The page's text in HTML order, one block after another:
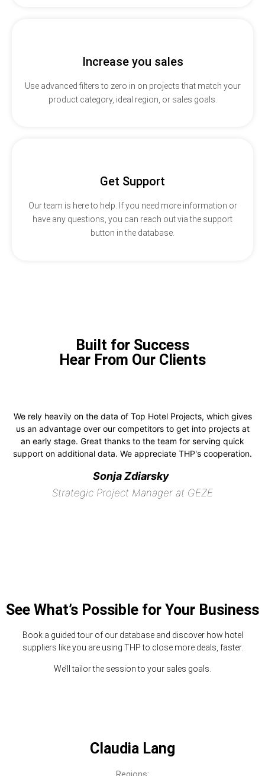
Increase you sales
Use advanced filters to zero in on projects that match your
product category, ideal region, or sales goals.
Get Support
Our team is here to help. If you need more information or
have any questions, you can reach out via the support
button in the database.
Built for Success
Hear From Our Clients
We rely heavily on the data of Top Hotel Projects, which gives
us an advantage over our competitors to get into projects at
an early stage. Great thanks to the team for serving quick
support on additional data. We appreciate THP's cooperation.
Sonja Zdiarsky
Strategic Project Manager at GEZE
See What’s Possible for Your Business
Book a guided tour of our database and discover how hotel
suppliers like you are using THP to close more deals, faster.
We’ll tailor the session to your sales goals.
Claudia Lang